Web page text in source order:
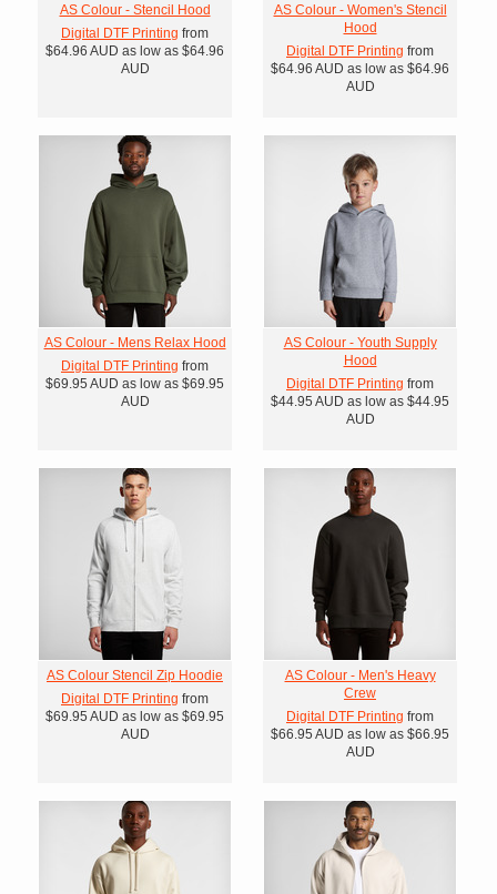
AS Colour - Stencil Hood
Digital DTF Printing from
$64.96 AUD as low as $64.96
AUD
AS Colour - Women's Stencil
Hood
Digital DTF Printing from
$64.96 AUD as low as $64.96
AUD
AS Colour - Mens Relax Hood
Digital DTF Printing from
$69.95 AUD as low as $69.95
AUD
AS Colour - Youth Supply
Hood
Digital DTF Printing from
$44.95 AUD as low as $44.95
AUD
AS Colour Stencil Zip Hoodie
Digital DTF Printing from
$69.95 AUD as low as $69.95
AUD
AS Colour - Men's Heavy
Crew
Digital DTF Printing from
$66.95 AUD as low as $66.95
AUD